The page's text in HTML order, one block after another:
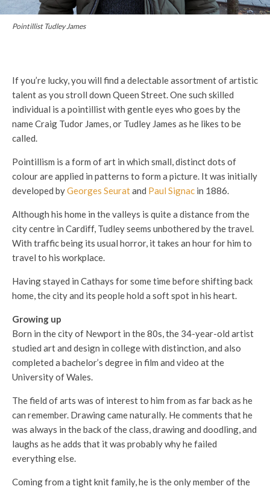
Pointillist Tudley James
If you’re lucky, you will find a delectable assortment of artistic
talent as you stroll down Queen Street. One such skilled
individual is a pointillist with gentle eyes who goes by the
name Craig Tudor James, or Tudley James as he likes to be
called.
Pointillism is a form of art in which small, distinct dots of
colour are applied in patterns to form a picture. It was initially
developed byGeorges Seuratand Paul Signac in 1886.
Although his home in the valleys is quite a distance from the
city centre in Cardiff, Tudley seems unbothered by the travel.
With traffic being its usual horror, it takes an hour for him to
travel to his workplace.
Having stayed in Cathays for some time before shifting back
home, the city and its people hold a soft spot in his heart.
Growing up
Born in the city of Newport in the 80s, the 34-year-old artist
studied art and design in college with distinction, and also
completed a bachelor’s degree in film and video at the
University of Wales.
The field of arts was of interest to him from as far back as he
can remember. Drawing came naturally. He comments that he
was always in the back of the class, drawing and doodling, and
laughs as he adds that it was probably why he failed
everything else.
Coming from a tight knit family, he is the only member of the